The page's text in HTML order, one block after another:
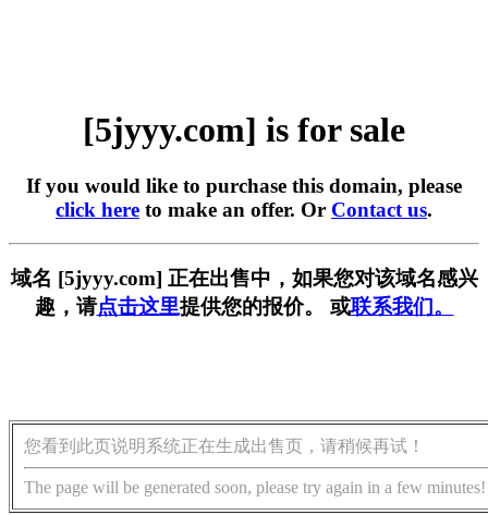
[5jyyy.com] is for sale
If you would like to purchase this domain, please
click here to make an offer. Or Contact us.
域名 [5jyyy.com] 正在出售中，如果您对该域名感兴
趣，请点击这里提供您的报价。 或联系我们。
您看到此页说明系统正在生成出售页，请稍候再试！
The page will be generated soon, please try again in a few minutes!